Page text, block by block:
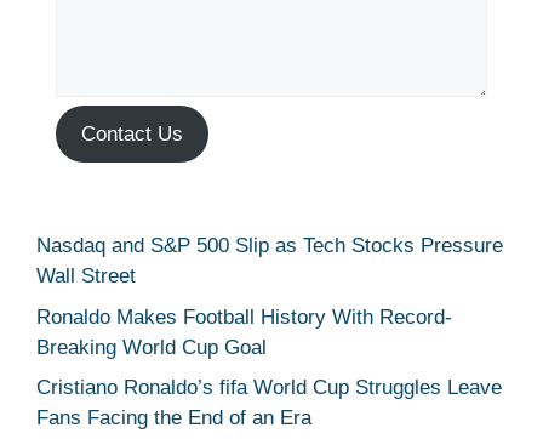
Contact Us
Nasdaq and S&P 500 Slip as Tech Stocks Pressure
Wall Street
Ronaldo Makes Football History With Record-
Breaking World Cup Goal
Cristiano Ronaldo’s fifa World Cup Struggles Leave
Fans Facing the End of an Era